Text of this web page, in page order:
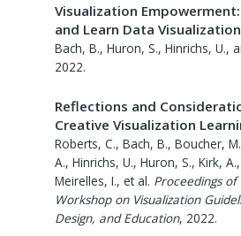
Visualization
and Learn Data Visualization
Bach, B., Huron, S., Hinrichs, U.,
2022.
Reflections and
Creative Visualization
Roberts, C., Bach, B., Boucher,
A., Hinrichs, U., Huron, S., Kirk,
Meirelles, I., et al. Proceedings of
Workshop on Visualization
Design, and Education, 2022.